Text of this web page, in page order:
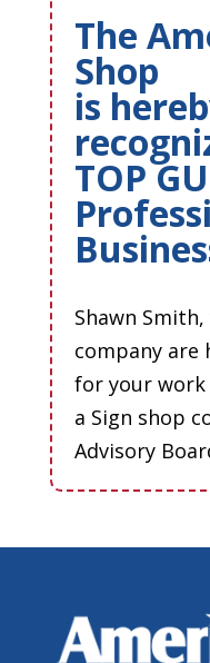
The
Shop
is
TOP
Shawn
company are
for your work
a Sign shop
Advisory